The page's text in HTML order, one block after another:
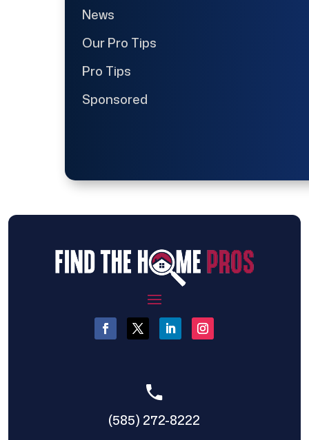
News
Our Pro Tips
Pro Tips
Sponsored
(585) 272-8222